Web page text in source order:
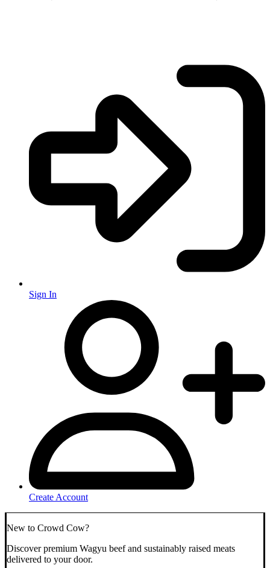
Sign In
Create Account
New to Crowd Cow?
Discover premium Wagyu beef and sustainably raised meats
delivered to your door.